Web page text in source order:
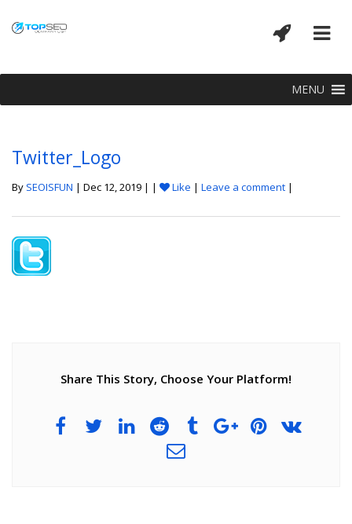
MENU
Twitter_Logo
By SEOISFUN | Dec 12, 2019 | | Like | Leave a comment |
Share This Story, Choose Your Platform!